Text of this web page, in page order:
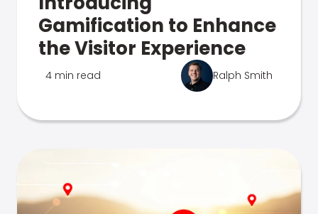
Gamification to Enhance
the Visitor Experience
4 min read Ralph Smith